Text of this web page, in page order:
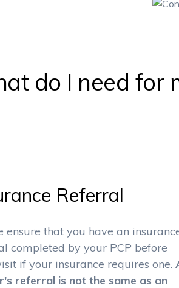
do I need for
Referral
ensure that you have an
completed by your PCP before
if your insurance requires one.
referral is not the same as an